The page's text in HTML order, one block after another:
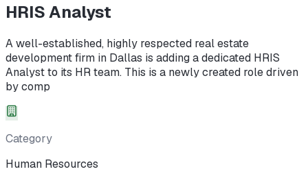
HRIS Analyst
A well-established, highly respected real estate
development firm in Dallas is adding a dedicated HRIS
Analyst to its HR team. This is a newly created role driven
by comp
Category
Human Resources